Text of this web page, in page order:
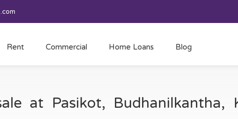
Rent Commercial Home Loans Blog
at Pasikot, Budhanilkantha,